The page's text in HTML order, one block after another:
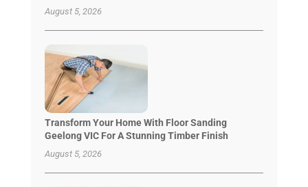
August 5, 2026
Transform Your Home With Floor Sanding
Geelong VIC For A Stunning Timber Finish
August 5, 2026